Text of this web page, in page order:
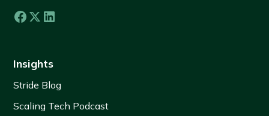
Insights
Stride Blog
Scaling Tech Podcast